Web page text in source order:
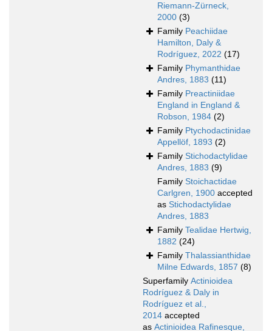
Riemann-Zürneck,
2000 (3)
Family Peachiidae
Hamilton, Daly &
Rodríguez, 2022 (17)
Family Phymanthidae
Andres, 1883 (11)
Family Preactiniidae
England in England &
Robson, 1984 (2)
Family Ptychodactinidae
Appellöf, 1893 (2)
Family Stichodactylidae
Andres, 1883 (9)
Family Stoichactidae
Carlgren, 1900 accepted
as Stichodactylidae
Andres, 1883
Family Tealidae Hertwig,
1882 (24)
Family Thalassianthidae
Milne Edwards, 1857 (8)
Superfamily Actinioidea
Rodríguez & Daly in
Rodríguez et al.,
2014 accepted
as Actinioidea Rafinesque,